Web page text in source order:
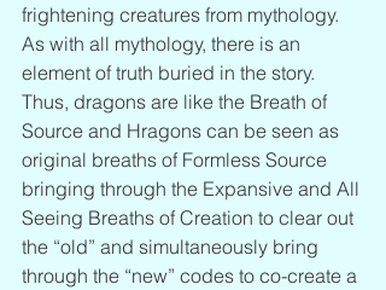
frightening creatures from mythology.
As with all mythology, there is an
element of truth buried in the story.
Thus, dragons are like the Breath of
Source and Hragons can be seen as
original breaths of Formless Source
bringing through the Expansive and All
Seeing Breaths of Creation to clear out
the “old” and simultaneously bring
through the “new” codes to co-create a